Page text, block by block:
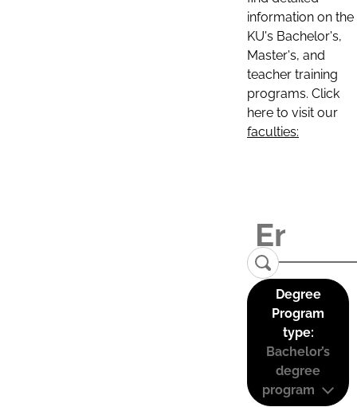
information on the
KU's Bachelor's,
Master's, and
teacher training
programs. Click
here to visit our
faculties:
Degree
Program
type:
Bachelor’s
degree
program